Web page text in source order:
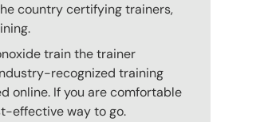
country certifying trainers,
train the trainer
recognized training
online. If you are comfortable
effective way to go.